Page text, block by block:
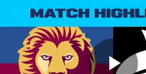
Club
Logo
Menu
Club
News Membership